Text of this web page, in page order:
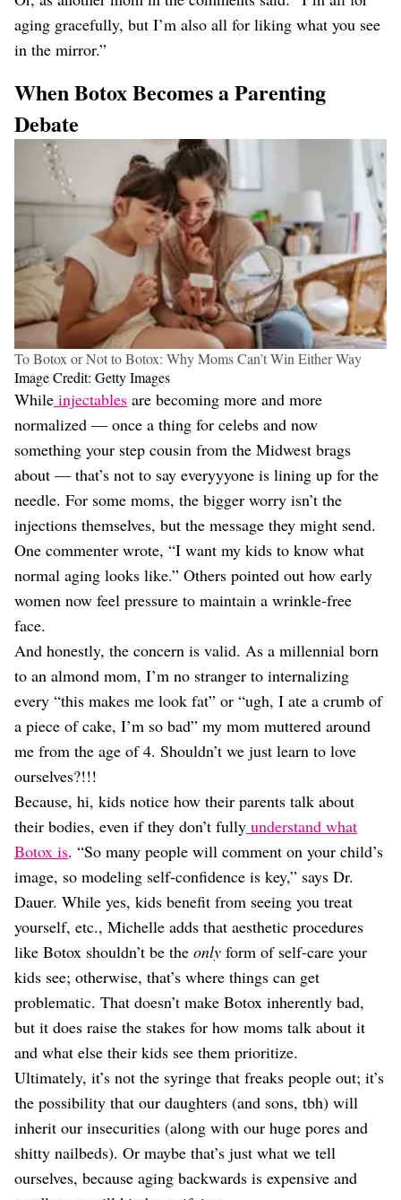
aging gracefully, but I’m also all for liking what you see
in the mirror.”
When Botox Becomes a Parenting
Debate
To Botox or Not to Botox: Why Moms Can’t Win Either Way
Image Credit: Getty Images
While injectables are becoming more and more
normalized — once a thing for celebs and now
something your step cousin from the Midwest brags
about — that’s not to say everyyyone is lining up for the
needle. For some moms, the bigger worry isn’t the
injections themselves, but the message they might send.
One commenter wrote, “I want my kids to know what
normal aging looks like.” Others pointed out how early
women now feel pressure to maintain a wrinkle-free
face.
And honestly, the concern is valid. As a millennial born
to an almond mom, I’m no stranger to internalizing
every “this makes me look fat” or “ugh, I ate a crumb of
a piece of cake, I’m so bad” my mom muttered around
me from the age of 4. Shouldn’t we just learn to love
ourselves?!!!
Because, hi, kids notice how their parents talk about
their bodies, even if they don’t fully understand what
Botox is. “So many people will comment on your child’s
image, so modeling self-confidence is key,” says Dr.
Dauer. While yes, kids benefit from seeing you treat
yourself, etc., Michelle adds that aesthetic procedures
like Botox shouldn’t be the only form of self-care your
kids see; otherwise, that’s where things can get
problematic. That doesn’t make Botox inherently bad,
but it does raise the stakes for how moms talk about it
and what else their kids see them prioritize.
Ultimately, it’s not the syringe that freaks people out; it’s
the possibility that our daughters (and sons, tbh) will
inherit our insecurities (along with our huge pores and
shitty nailbeds). Or maybe that’s just what we tell
ourselves, because aging backwards is expensive and